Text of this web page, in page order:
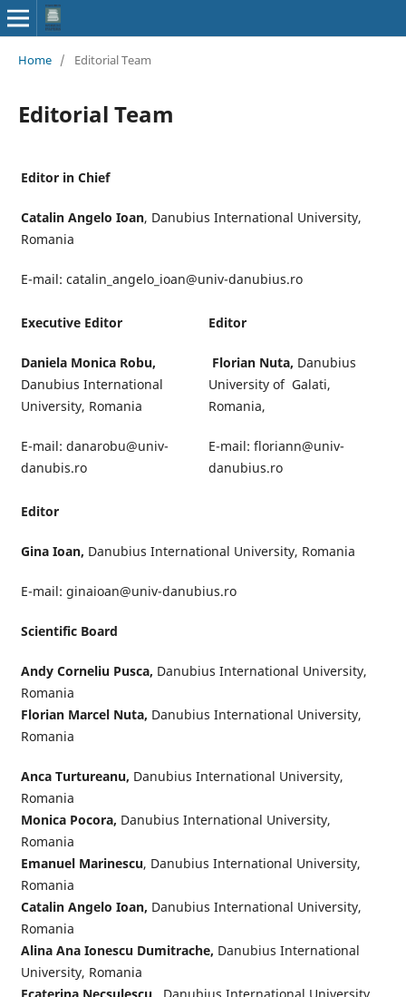
Home / Editorial Team
Editorial Team
Editor in Chief
Catalin Angelo Ioan, Danubius International University,
Romania
E-mail: catalin_angelo_ioan@univ-danubius.ro
Executive Editor
Daniela Monica Robu,
Danubius International
University, Romania
E-mail: danarobu@univ-
danubis.ro
Editor
Florian Nuta, Danubius
University of Galati,
Romania,
E-mail: floriann@univ-
danubius.ro
Editor
Gina Ioan, Danubius International University, Romania
E-mail: ginaioan@univ-danubius.ro
Scientific Board
Andy Corneliu Pusca, Danubius International University,
Romania
Florian Marcel Nuta, Danubius International University,
Romania
Anca Turtureanu, Danubius International University,
Romania
Monica Pocora, Danubius International University,
Romania
Emanuel Marinescu, Danubius International University,
Romania
Catalin Angelo Ioan, Danubius International University,
Romania
Alina Ana Ionescu Dumitrache, Danubius International
University, Romania